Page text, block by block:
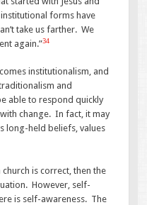
forms have
take us farther. We
again.”34
institutionalism, and
and
able to respond quickly
change. In fact, it may
long-held beliefs, values
is correct, then the
However, self-
is self-awareness. The